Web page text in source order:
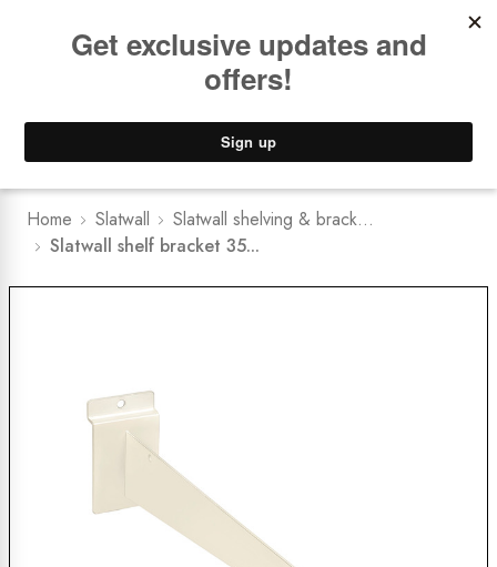
Lower Freight Prices - Guaranteed
Home Slatwall
Slatwall shelving & brack...
Slatwall shelf bracket 35...